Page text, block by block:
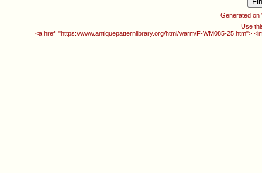
Generated on
Use
<a href="https://www.antiquepatternlibrary.org/html/warm/F-WM085-25.htm">